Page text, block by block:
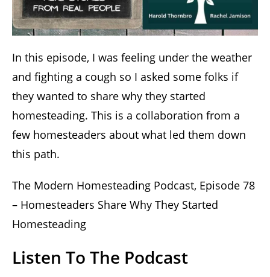
In this episode, I was feeling under the weather
and fighting a cough so I asked some folks if
they wanted to share why they started
homesteading. This is a collaboration from a
few homesteaders about what led them down
this path.
The Modern Homesteading Podcast, Episode 78
– Homesteaders Share Why They Started
Homesteading
Listen To The Podcast